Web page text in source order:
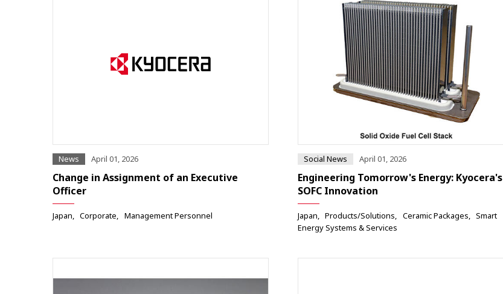
News April 01, 2026
Change in Assignment of an Executive
Officer
Japan Corporate Management Personnel
Social News April 01, 2026
Engineering Tomorrow's Energy: Kyocera's
SOFC Innovation
Japan Products/Solutions Ceramic Packages
Smart
Energy Systems & Services